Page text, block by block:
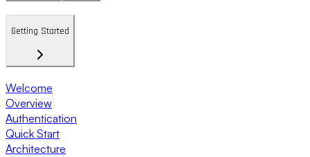
Getting Started
Welcome
Overview
Authentication
Quick Start
Architecture